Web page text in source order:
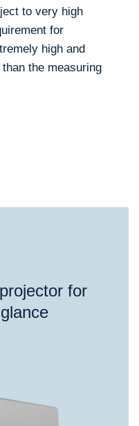
to very high
for
high and
the measuring
for